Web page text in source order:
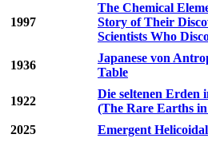
1997
The Chemical
Story of Their
Scientists Who
1936
Japanese von
Table
1922
Die seltenen Erden
(The Rare Earths
2025
Emergent